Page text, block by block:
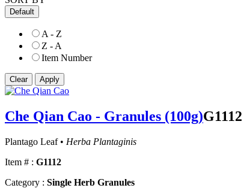
Default
A - Z
Z - A
Item Number
Che Qian Cao - Granules (100g)G1112
Plantago Leaf • Herba Plantaginis
Item # : G1112
Category : Single Herb Granules